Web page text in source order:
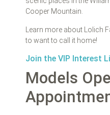
Cooper Mountain.
Learn more about Lolich
to want to call it home!
Join the VIP Interest
Models